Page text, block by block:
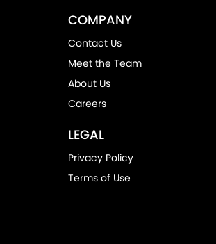
COMPANY
Contact Us
Meet the Team
About Us
Careers
LEGAL
Privacy Policy
Terms of Use